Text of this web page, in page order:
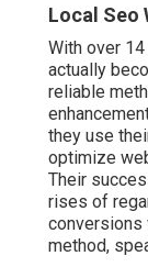
Local Seo
With over
actually
reliable
they use
optimize
Their
rises of
conversions
method,